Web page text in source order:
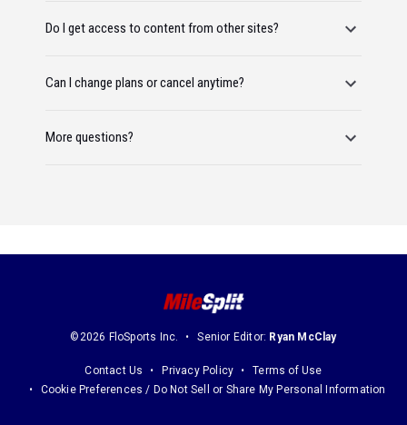
Do I get access to content from other sites?
Can I change plans or cancel anytime?
More questions?
©2026 FloSports Inc. Senior Editor: Ryan McClay
Contact Us Privacy Policy
Terms of Use
Cookie Preferences / Do Not Sell or Share My Personal Information